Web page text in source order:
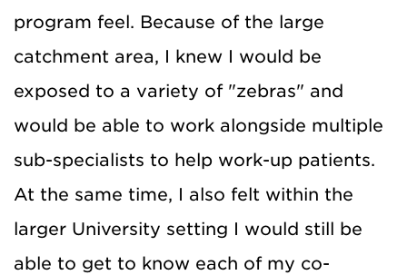
program feel. Because of the large
catchment area, I knew I would be
exposed to a variety of "zebras" and
would be able to work alongside multiple
sub-specialists to help work-up patients.
At the same time, I also felt within the
larger University setting I would still be
able to get to know each of my co-